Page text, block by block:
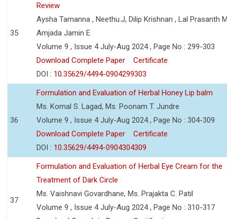
35
Review
Aysha Tamanna , Neethu.J, Dilip Krishnan , Lal Prasanth
Amjada Jamin E
Volume 9 , Issue 4 July-Aug 2024 , Page No : 299-303
Download Complete Paper
Certificate
DOI : 10.35629/4494-0904299303
36
Formulation and Evaluation of Herbal Honey Lip balm
Ms. Komal S. Lagad, Ms. Poonam T. Jundre
Volume 9 , Issue 4 July-Aug 2024 , Page No : 304-309
Download Complete Paper
Certificate
DOI : 10.35629/4494-0904304309
37
Formulation and Evaluation of Herbal Eye Cream for the
Treatment of Dark Circle
Ms. Vaishnavi Govardhane, Ms. Prajakta C. Patil
Volume 9 , Issue 4 July-Aug 2024 , Page No : 310-317